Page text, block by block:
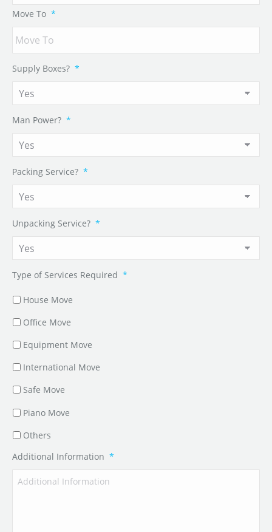
Move To *
Supply Boxes? *
Man Power? *
Packing Service? *
Unpacking Service? *
Type of Services Required *
House Move
Office Move
Equipment Move
International Move
Safe Move
Piano Move
Others
Additional Information *